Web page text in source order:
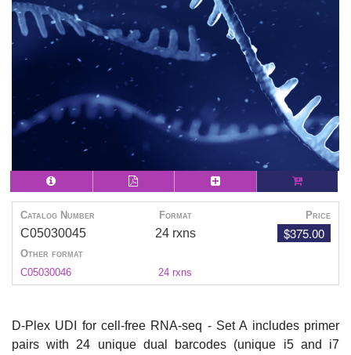
Catalog Number Format Price
C05030045 24 rxns $375.00
Other format
C05030046
24 rxns
D-Plex UDI for cell-free RNA-seq - Set A includes primer
pairs with 24 unique dual barcodes (unique i5 and i7